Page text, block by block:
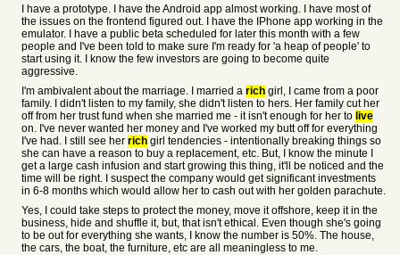
I have a prototype. I have the Android app almost working. I have most of
the issues on the frontend figured out. I have the IPhone app working in the
emulator. I have a public beta scheduled for later this month with a few
people and I've been told to make sure I'm ready for 'a heap of people' to
start using it. I know the few investors are going to become quite
aggressive.
I'm ambivalent about the marriage. I married a rich girl, I came from a poor
family. I didn't listen to my family, she didn't listen to hers. Her family cut her
off from her trust fund when she married me - it isn't enough for her to live
on. I've never wanted her money and I've worked my butt off for everything
I've had. I still see her rich girl tendencies - intentionally breaking things so
she can have a reason to buy a replacement, etc. But, I know the minute I
get a large cash infusion and start growing this thing, it'll be noticed and the
time will be right. I suspect the company would get significant investments
in 6-8 months which would allow her to cash out with her golden parachute.
Yes, I could take steps to protect the money, move it offshore, keep it in the
business, hide and shuffle it, but, that isn't ethical. Even though she's going
to be out for everything she wants, I know the number is 50%. The house,
the cars, the boat, the furniture, etc are all meaningless to me.